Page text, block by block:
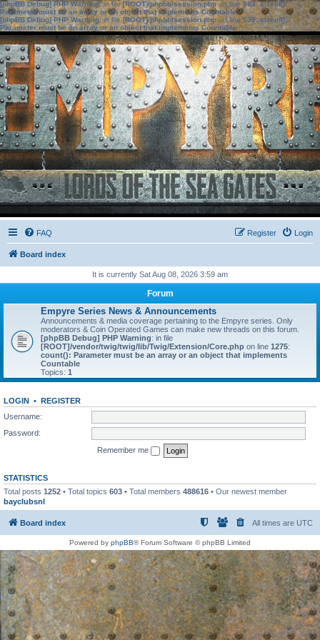
[phpBB Debug] PHP Warning: in file[ROOT]/phpbb/session.phpon line583:sizeof():
Parameter must be an array or an object that implements Countable
[phpBB Debug] PHP Warning: in file[ROOT]/phpbb/session.phpon line639: sizeof():
Parameter must be an array or an object that implements Countable
FAQ Login
Register
Board index
It is currently Sat Aug 08, 2026 3:59 am
Forum
Empyre Series News & Announcements
Announcements & media coverage pertaining to the Empyre series. Only
moderators & Coin Operated Games can make new threads on this forum.
[phpBB Debug] PHP Warning: in file
[ROOT]/vendor/twig/twig/lib/Twig/Extension/Core.php on line 1275:
count(): Parameter must be an array or an object that implements
Countable
Topics: 1
LOGIN • REGISTER
Username:
Password:
Remember me
STATISTICS
Total posts 1252 • Total topics 603 • Total members 488616 • Our newest member
bayclubsnl
Board index All times are UTC
Powered by phpBB® Forum Software © phpBB Limited